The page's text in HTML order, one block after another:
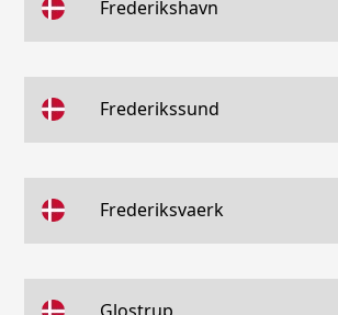
Frederikshavn
Frederikssund
Frederiksvaerk